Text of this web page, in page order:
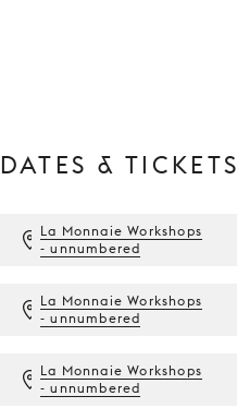
DATES & TICKETS
La Monnaie Workshops
- unnumbered
La Monnaie Workshops
- unnumbered
La Monnaie Workshops
- unnumbered